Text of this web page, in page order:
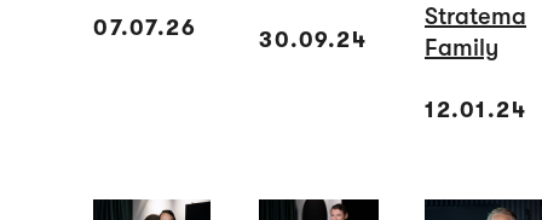
07.07.26 30.09.24
Stratema
Family
12.01.24